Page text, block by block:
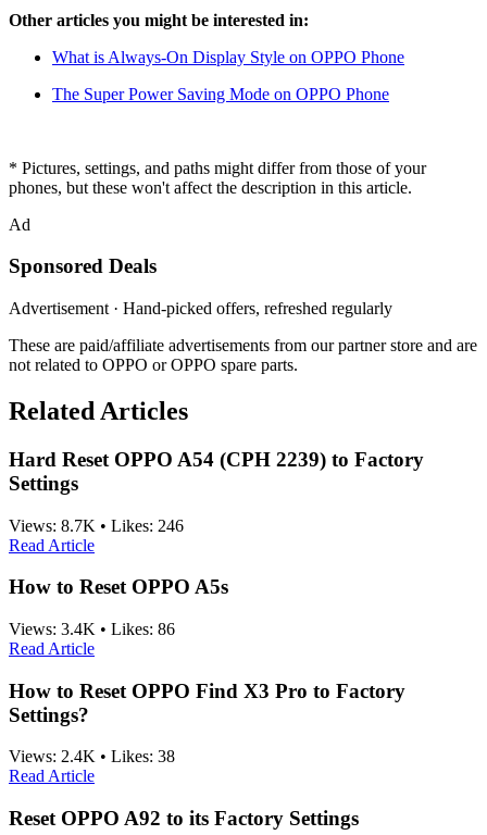
Other articles you might be interested in:
What is Always-On Display Style on OPPO Phone
The Super Power Saving Mode on OPPO Phone
* Pictures, settings, and paths might differ from those of your
phones, but these won't affect the description in this article.
Ad
Sponsored Deals
Advertisement · Hand-picked offers, refreshed regularly
These are paid/affiliate advertisements from our partner store and are
not related to OPPO or OPPO spare parts.
Related Articles
Hard Reset OPPO A54 (CPH 2239) to Factory
Settings
Views: 8.7K • Likes: 246
Read Article
How to Reset OPPO A5s
Views: 3.4K • Likes: 86
Read Article
How to Reset OPPO Find X3 Pro to Factory
Settings?
Views: 2.4K • Likes: 38
Read Article
Reset OPPO A92 to its Factory Settings